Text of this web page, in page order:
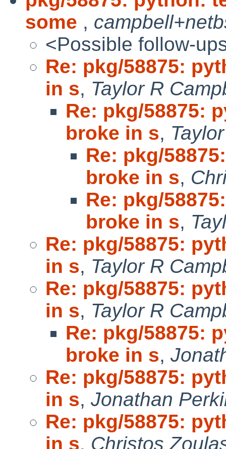
some ,
<Possible follow-
Re: pkg/58875:
in s, Taylor R
Re: pkg/58875:
broke in s,
Re: pkg/
broke in s,
Re: pkg/
broke in s,
Re: pkg/58875:
in s, Taylor R
Re: pkg/58875:
in s, Taylor R
Re: pkg/58875:
broke in s,
Re: pkg/58875:
in s, Jonathan
Re: pkg/58875:
in s, Christos